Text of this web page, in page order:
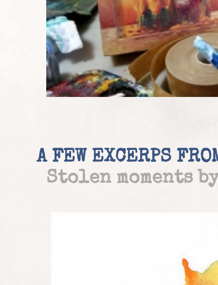
A FEW EXCERPS
Stolen moments